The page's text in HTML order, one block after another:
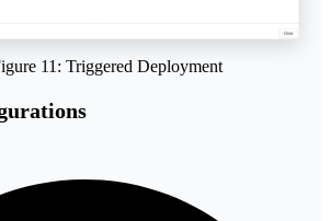
11: Triggered Deployment